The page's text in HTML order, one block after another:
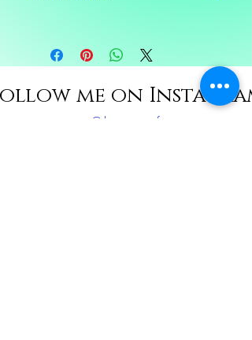
lemongrass, damiana, jasmine, mugwort,
frankensense, yarrow, water, splash of
me on Instagram
@thetantricmft